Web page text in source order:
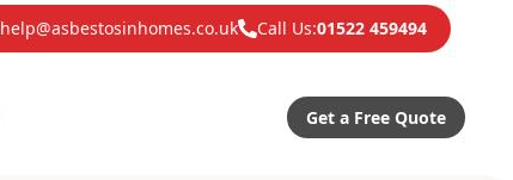
help@asbestosinhomes.co.uk Call Us:01522 459494
Get a Free Quote